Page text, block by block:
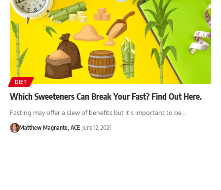
DIET
Which Sweeteners Can Break Your Fast? Find Out Here.
Fasting may offer a slew of benefits but it's important to be…
Matthew Magnante, ACE June 12, 2021